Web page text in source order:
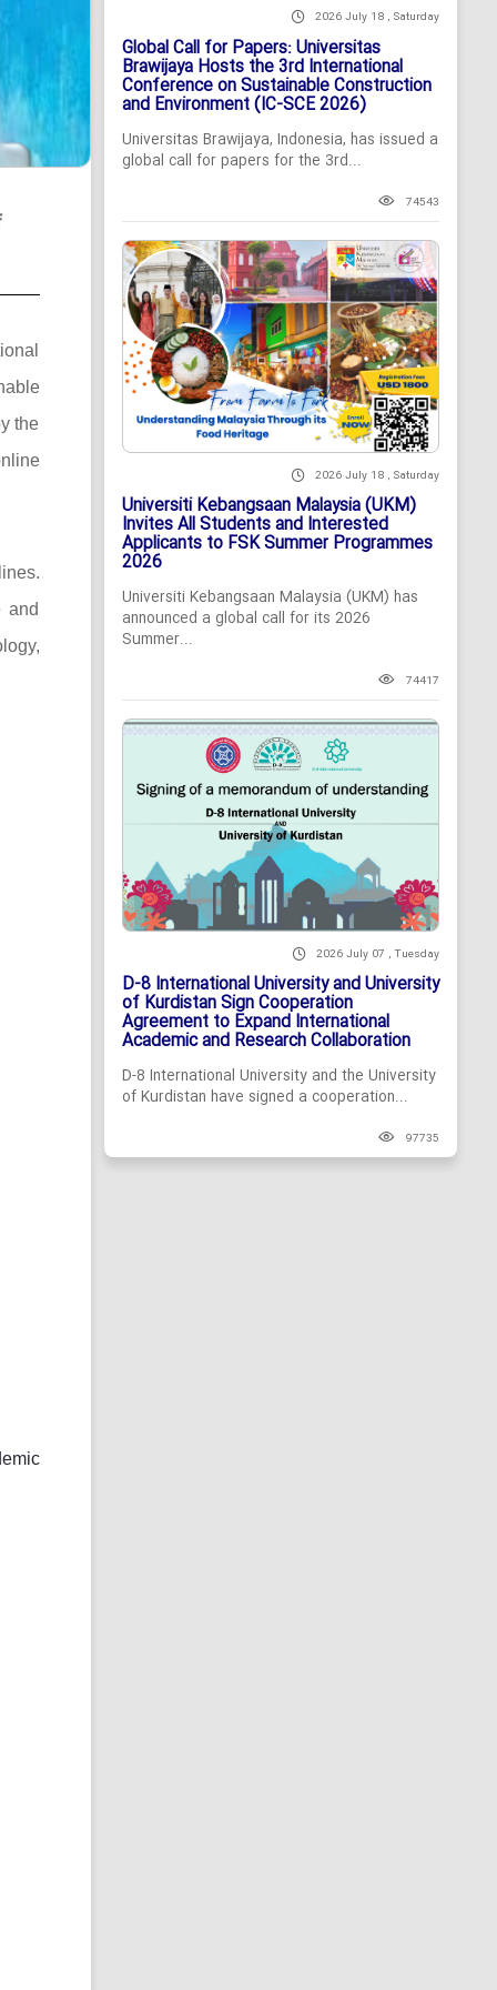
the
and
2026 July 18 , Saturday
Global Call for Papers: Universitas
Brawijaya Hosts the 3rd International
Conference on Sustainable Construction
and Environment (IC-SCE 2026)
Universitas Brawijaya, Indonesia, has issued a
global call for papers for the 3rd...
74543
2026 July 18 , Saturday
Universiti Kebangsaan Malaysia (UKM)
Invites All Students and Interested
Applicants to FSK Summer Programmes
2026
Universiti Kebangsaan Malaysia (UKM) has
announced a global call for its 2026
Summer...
74417
2026 July 07 , Tuesday
D-8 International University and University
of Kurdistan Sign Cooperation
Agreement to Expand International
Academic and Research Collaboration
D-8 International University and the University
of Kurdistan have signed a cooperation...
97735